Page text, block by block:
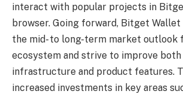
interact with popular projects in
browser. Going forward, Bitget
the mid- to long-term market outlook
ecosystem and strive to improve
infrastructure and product features.
increased investments in key areas